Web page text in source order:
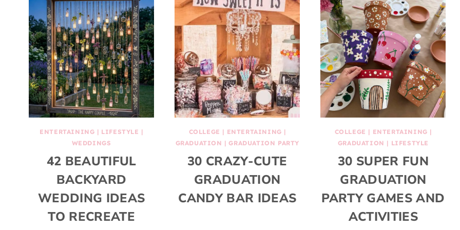
ENTERTAINING | LIFESTYLE |
WEDDINGS
42 BEAUTIFUL
BACKYARD
WEDDING IDEAS
TO RECREATE
COLLEGE | ENTERTAINING |
GRADUATION |GRADUATION PARTY
30 CRAZY-CUTE
GRADUATION
CANDY BAR IDEAS
COLLEGE | ENTERTAINING |
GRADUATION | LIFESTYLE
30 SUPER FUN
GRADUATION
PARTY GAMES AND
ACTIVITIES